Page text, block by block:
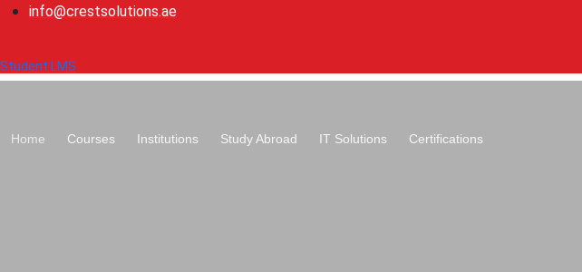
Skip info@crestsolutions.ae
Student LMS
Home Courses Institutions Study Abroad IT Solutions Certifications